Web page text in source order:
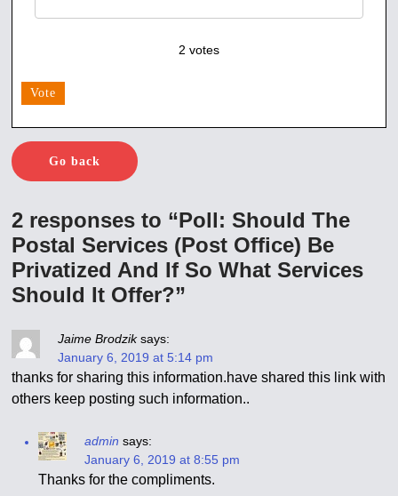
2 votes
Vote
Go back
2 responses to “Poll: Should The
Postal Services (Post Office) Be
Privatized And If So What Services
Should It Offer?”
Jaime Brodzik says:
January 6, 2019 at 5:14 pm
thanks for sharing this information.have shared this link with
others keep posting such information..
admin says:
January 6, 2019 at 8:55 pm
Thanks for the compliments.